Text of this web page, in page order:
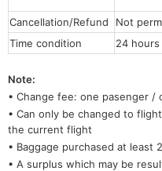
Cancellation/Refund Not
Time condition
24
Note:
• Change fee: one pasenger /
• Can only be changed to
the current flight
• Baggage purchased at least
• A surplus which may be